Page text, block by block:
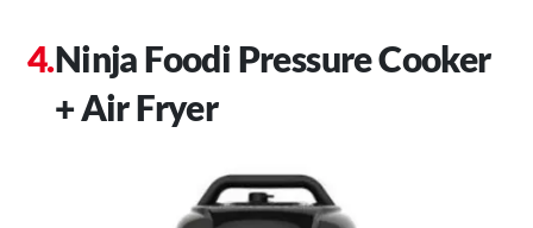
Ninja Foodi Pressure Cooker
+ Air Fryer